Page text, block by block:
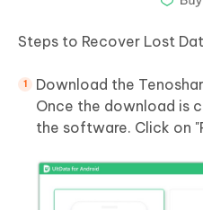
Steps to Recover Lost
Download the
Once the download is
the software. Click on